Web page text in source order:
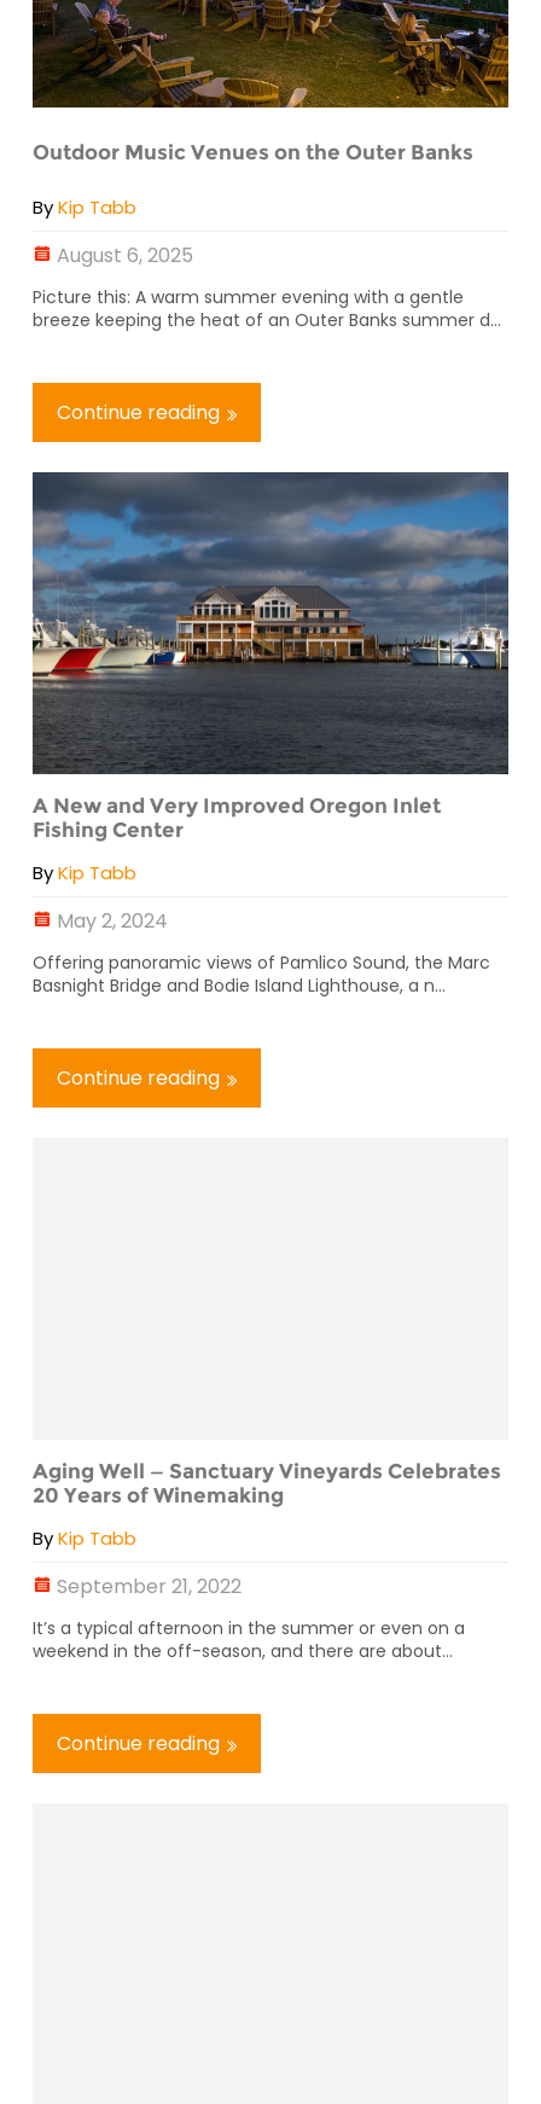
Outdoor Music Venues on the Outer Banks
ByKip Tabb
August 6, 2025
Picture this: A warm summer evening with a gentle
breeze keeping the heat of an Outer Banks summer d...
Continue reading
A New and Very Improved Oregon Inlet
Fishing Center
ByKip Tabb
May 2, 2024
Offering panoramic views of Pamlico Sound, the Marc
Basnight Bridge and Bodie Island Lighthouse, a n...
Continue reading
Aging Well — Sanctuary Vineyards Celebrates
20 Years of Winemaking
ByKip Tabb
September 21, 2022
It’s a typical afternoon in the summer or even on a
weekend in the off-season, and there are about...
Continue reading